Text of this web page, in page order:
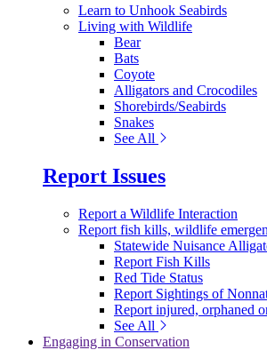
Learn to Unhook Seabirds
Living with Wildlife
Bear
Bats
Coyote
Alligators and Crocodiles
Shorebirds/Seabirds
Snakes
See All
Report Issues
Report a Wildlife Interaction
Report fish kills, wildlife
Statewide Nuisance
Report Fish Kills
Red Tide Status
Report Sightings of
Report injured, orphaned
See All
Engaging in Conservation